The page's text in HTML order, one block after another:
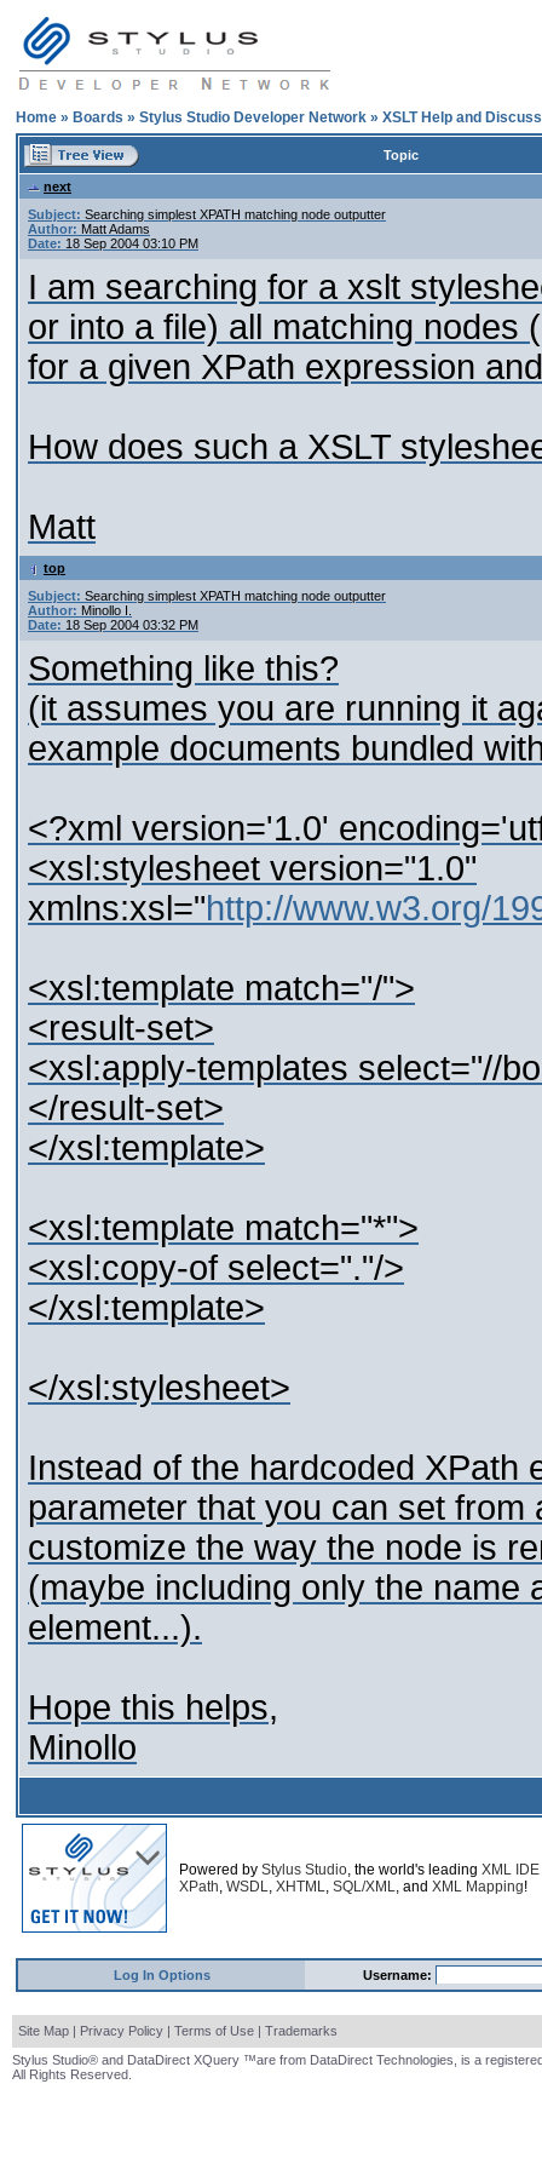
Home » Boards » Stylus Studio Developer Network » XSLT Help and
Topic
next
Subject: Searching simplest XPATH matching node outputter
Author: Matt Adams
Date: 18 Sep 2004 03:10 PM
I am searching for a xslt
or into a file) all matching nodes
for a given XPath expression
How does such a XSLT
Matt
top
Subject: Searching simplest XPATH matching node outputter
Author: Minollo I.
Date: 18 Sep 2004 03:32 PM
Something like this?
(it assumes you are running it
example documents bundled
<?xml version='1.0'
<xsl:stylesheet version="1.0"
xmlns:xsl="http://www.w3.org/
<xsl:template match="/">
<result-set>
<xsl:apply-templates select="//
</result-set>
</xsl:template>
<xsl:template match="*">
<xsl:copy-of select="."/>
</xsl:template>
</xsl:stylesheet>
Instead of the hardcoded XPath
parameter that you can set
customize the way the node is
(maybe including only the name
element...).
Hope this helps,
Minollo
Powered by Stylus Studio, the world's leading XML IDE
XPath, WSDL, XHTML, SQL/XML, and XML Mapping!
Log In Options Username:
Site Map | Privacy Policy | Terms of Use | Trademarks
Stylus Studio® and DataDirect XQuery ™are from DataDirect Technologies, is a
All Rights Reserved.